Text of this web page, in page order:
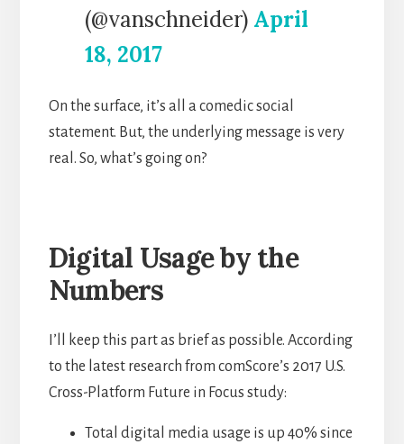
(@vanschneider) April
18, 2017
On the surface, it’s all a comedic social
statement. But, the underlying message is very
real. So, what’s going on?
Digital Usage by the
Numbers
I’ll keep this part as brief as possible. According
to the latest research from comScore’s 2017 U.S.
Cross-Platform Future in Focus study:
Total digital media usage is up 40% since